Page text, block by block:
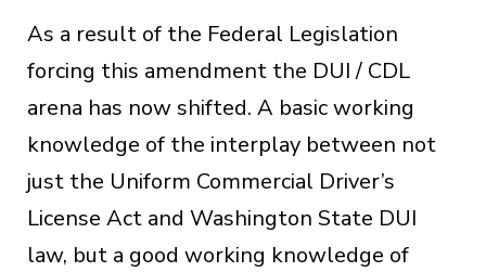
As a result of the Federal Legislation
forcing this amendment the DUI / CDL
arena has now shifted. A basic working
knowledge of the interplay between not
just the Uniform Commercial Driver’s
License Act and Washington State DUI
law, but a good working knowledge of